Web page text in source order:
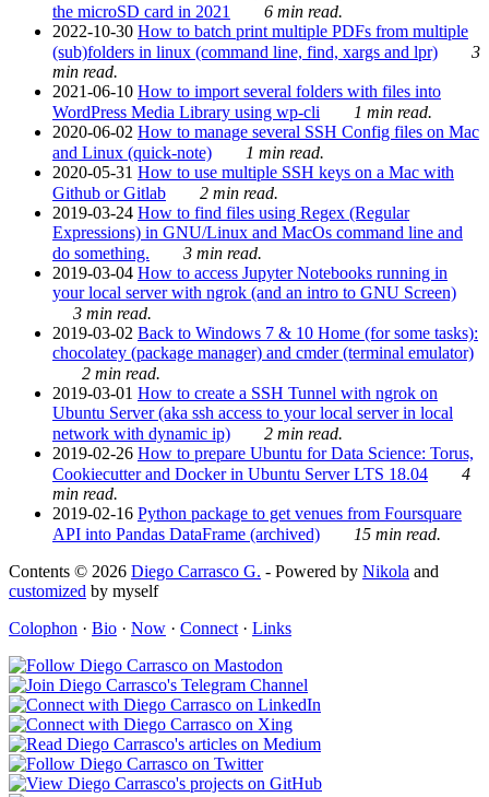
the microSD card in 2021
6 min read.
2022-10-30 How to batch print multiple PDFs from multiple
(sub)folders in linux (command line, find, xargs and lpr)
3
min read.
2021-06-10 How to import several folders with files into
WordPress Media Library using wp-cli
1 min read.
2020-06-02 How to manage several SSH Config files on Mac
and Linux (quick-note)
1 min read.
2020-05-31 How to use multiple SSH keys on a Mac with
Github or Gitlab
2 min read.
2019-03-24 How to find files using Regex (Regular
Expressions) in GNU/Linux and MacOs command line and
do something.
3 min read.
2019-03-04 How to access Jupyter Notebooks running in
your local server with ngrok (and an intro to GNU Screen)
3 min read.
2019-03-02 Back to Windows 7 & 10 Home (for some tasks):
chocolatey (package manager) and cmder (terminal emulator)
2 min read.
2019-03-01 How to create a SSH Tunnel with ngrok on
Ubuntu Server (aka ssh access to your local server in local
network with dynamic ip)
2 min read.
2019-02-26 How to prepare Ubuntu for Data Science: Torus,
Cookiecutter and Docker in Ubuntu Server LTS 18.04
4
min read.
2019-02-16 Python package to get venues from Foursquare
API into Pandas DataFrame (archived)
15 min read.
Contents © 2026 Diego Carrasco G. - Powered by Nikola and
customized by myself
Colophon · Bio · Now · Connect · Links